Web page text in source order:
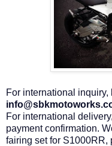
For international
For international
payment confirmation.
fairing set for